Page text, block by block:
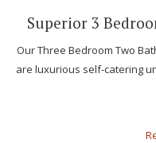
Superior 3
Our Three Bedroom Two
are luxurious self-catering